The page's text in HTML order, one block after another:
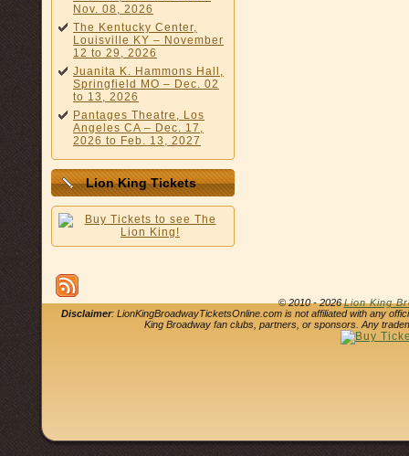
Nov. 08, 2026
The Kentucky Center,
Louisville KY – November
12 to 29, 2026
Juanita K. Hammons Hall,
Springfield MO – Dec. 02
to 13, 2026
Pantages Theatre, Los
Angeles CA – Dec. 17,
2026 to Feb. 13, 2027
Lion King Tickets
© 2010 - 2026Lion King
Disclaimer: LionKingBroadwayTicketsOnline.com is not affiliated with any
King Broadway fan clubs, partners, or sponsors. Any